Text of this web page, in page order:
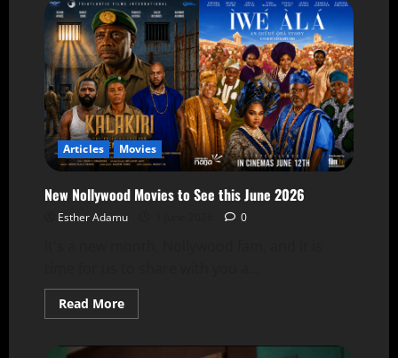
Articles Movies
New Nollywood Movies to See this June 2026
Esther Adamu 0
Read More